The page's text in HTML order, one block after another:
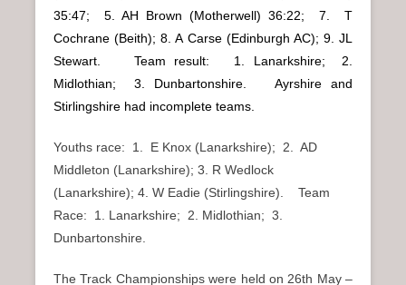
35:47; 5. AH Brown (Motherwell) 36:22; 7. T
Cochrane (Beith); 8. A Carse (Edinburgh AC); 9. JL
Stewart. Team result: 1. Lanarkshire; 2.
Midlothian; 3. Dunbartonshire. Ayrshire and
Stirlingshire had incomplete teams.
Youths race: 1. E Knox (Lanarkshire); 2. AD
Middleton (Lanarkshire); 3. R Wedlock
(Lanarkshire); 4. W Eadie (Stirlingshire). Team
Race: 1. Lanarkshire; 2. Midlothian; 3.
Dunbartonshire.
The Track Championships were held on 26th May –